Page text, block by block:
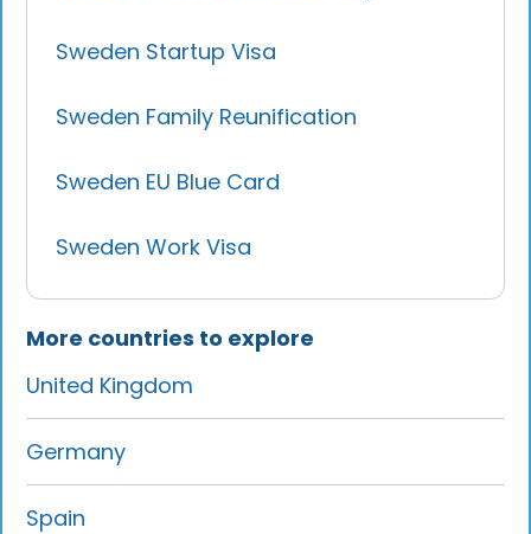
Sweden Startup Visa
Sweden Family Reunification
Sweden EU Blue Card
Sweden Work Visa
More countries to explore
United Kingdom
Germany
Spain